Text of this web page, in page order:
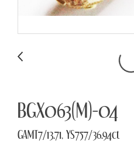
BGX063(M)-04
GAMT7/13.71, YS757/36.94ct